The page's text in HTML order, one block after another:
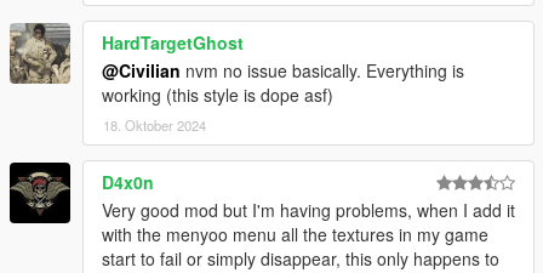
HardTargetGhost
@Civilian nvm no issue basically. Everything is
working (this style is dope asf)
18. Oktober 2024
D4x0n
Very good mod but I'm having problems, when I add it
with the menyoo menu all the textures in my game
start to fail or simply disappear, this only happens to